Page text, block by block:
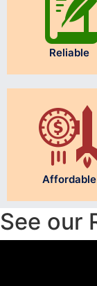
Reliable
Affordable
See our